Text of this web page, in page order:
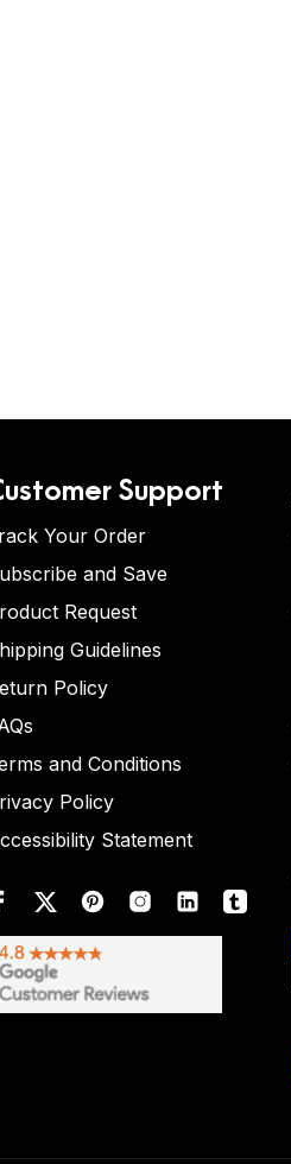
Support
Your Order
and Save
Request
Guidelines
Policy
and Conditions
Policy
Statement